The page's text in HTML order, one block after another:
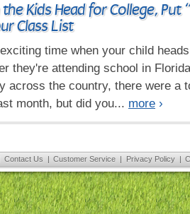
Kids Head for College, Put
Class List
time when your child
they're attending school in
across the country, there were a
month, but did you... more ›
Contact Us | Customer Service | Privacy Policy |